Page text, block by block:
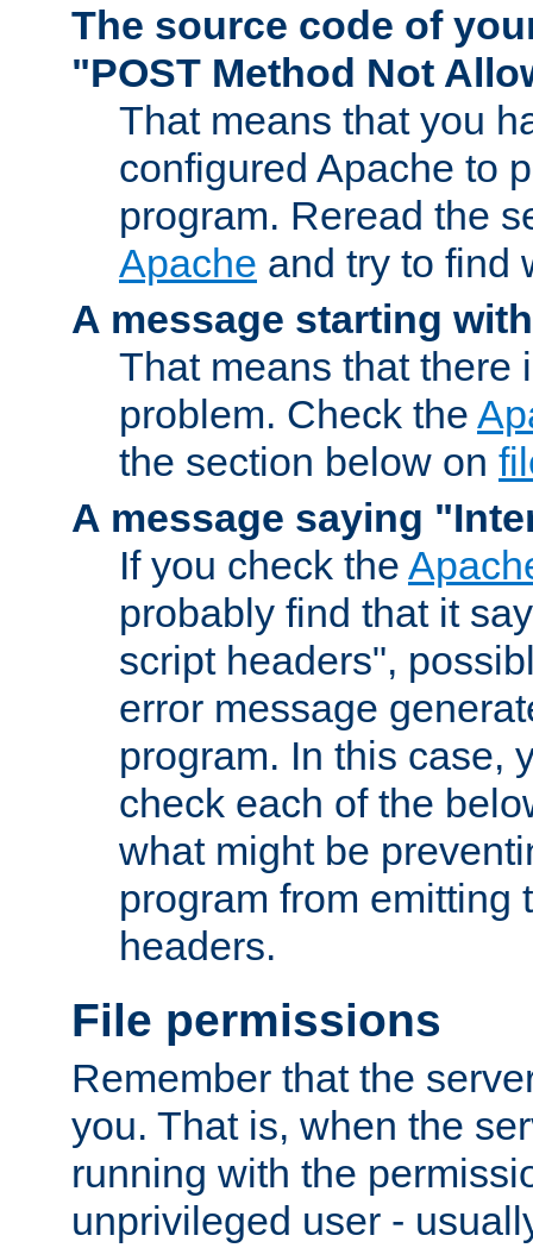
The source code of
"POST Method Not
That means that you
configured Apache to
program. Reread the
Apache and try to find
A message starting
That means that there
problem. Check the
the section below on
A message saying
If you check the
probably find that it
script headers",
error message
program. In this case,
check each of the
what might be
program from emitting
headers.
File permissions
Remember that the
you. That is, when the
running with the
unprivileged user -